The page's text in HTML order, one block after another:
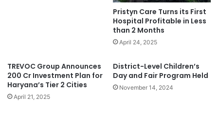
Pristyn Care Turns its First
Hospital Profitable in Less
than 2 Months
April 24, 2025
TREVOC Group Announces
200 Cr Investment Plan for
Haryana’s Tier 2 Cities
April 21, 2025
District-Level Children’s
Day and Fair Program Held
November 14, 2024